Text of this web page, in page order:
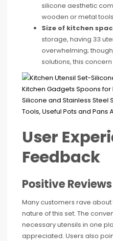
silicone aesthetic
wooden or metal
Size of kitchen
storage, having 33
overwhelming;
solutions, this
User
Feedback
Positive Reviews
Many customers rave
nature of this set. The
necessary utensils in one
appreciated. Users also